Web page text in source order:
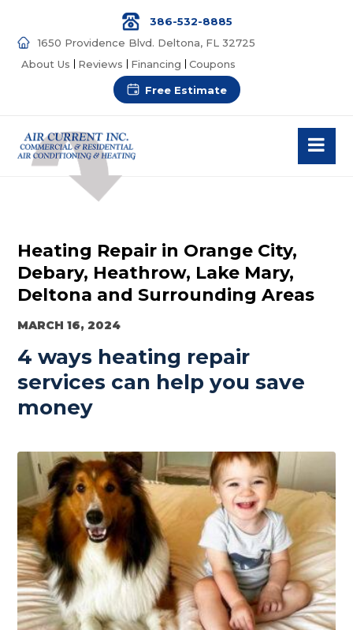
386-532-8885
1650 Providence Blvd. Deltona, FL 32725
About Us
Reviews Financing Coupons
Free Estimate
Heating Repair in Orange City,
Debary, Heathrow, Lake Mary,
Deltona and Surrounding Areas
MARCH 16, 2024
4 ways heating repair
services can help you save
money